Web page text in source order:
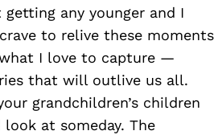
getting any younger and I
to relive these moments
I love to capture —
that will outlive us all.
grandchildren’s children
at someday. The